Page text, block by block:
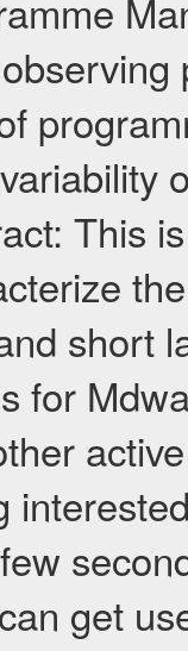
This
short
for
get